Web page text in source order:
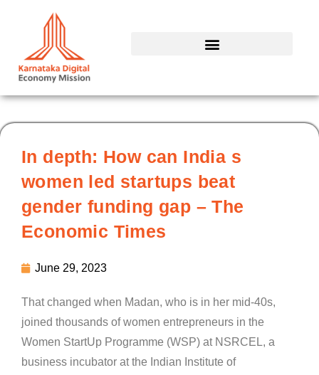
In depth: How can India s
women led startups beat
gender funding gap – The
Economic Times
June 29, 2023
That changed when Madan, who is in her mid-40s,
joined thousands of women entrepreneurs in the
Women StartUp Programme (WSP) at NSRCEL, a
business incubator at the Indian Institute of